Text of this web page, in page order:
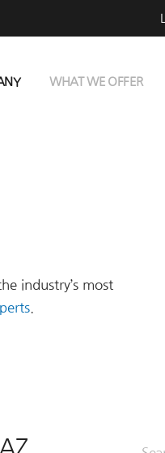
WHAT WE OFFER
industry’s most
.